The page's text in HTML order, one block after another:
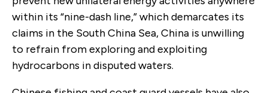
within its “nine-dash line,” which demarcates its
claims in the South China Sea, China is unwilling
to refrain from exploring and exploiting
hydrocarbons in disputed waters.